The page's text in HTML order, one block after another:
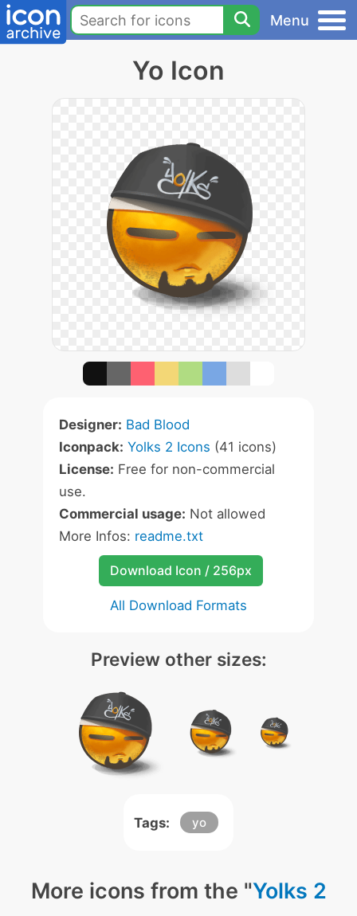
Menu
Yo Icon
Designer: Bad Blood
Iconpack: Yolks 2 Icons (41 icons)
License: Free for non-commercial
use.
Commercial usage: Not allowed
More Infos: readme.txt
Download Icon / 256px
All Download Formats
Preview other sizes:
Tags: yo
More icons from the "Yolks 2